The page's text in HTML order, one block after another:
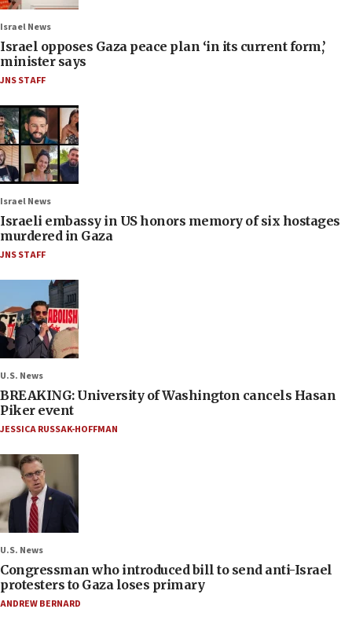
Israel News
Israel opposes Gaza peace plan ‘in its current form,’
minister says
JNS STAFF
Israel News
Israeli embassy in US honors memory of six hostages
murdered in Gaza
JNS STAFF
U.S. News
BREAKING: University of Washington cancels Hasan
Piker event
JESSICA RUSSAK-HOFFMAN
U.S. News
Congressman who introduced bill to send anti-Israel
protesters to Gaza loses primary
ANDREW BERNARD